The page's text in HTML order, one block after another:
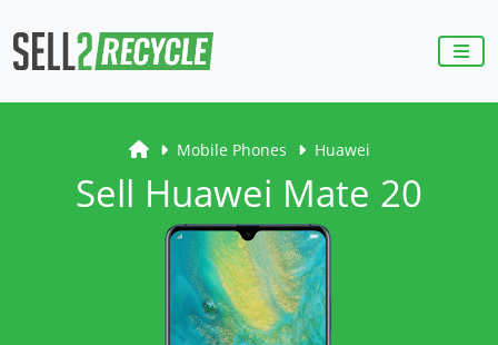
Mobile Phones Huawei
Sell Huawei Mate 20